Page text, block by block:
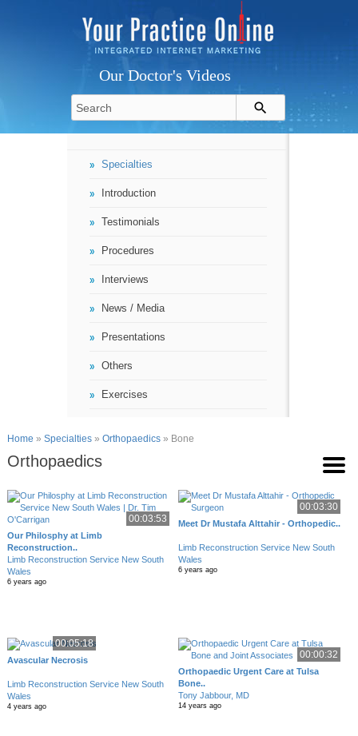
Our Doctor's Videos
Specialties
Introduction
Testimonials
Procedures
Interviews
News / Media
Presentations
Others
Exercises
Home » Specialties» Orthopaedics» Bone
Orthopaedics
00:03:53
Our Philosphy at Limb
Reconstruction..
Limb Reconstruction Service New South
Wales
6 years ago
00:03:30
Meet Dr Mustafa Alttahir - Orthopedic..
Limb Reconstruction Service New South
Wales
6 years ago
00:05:18
Avascular Necrosis
Limb Reconstruction Service New South
Wales
4 years ago
00:00:32
Orthopaedic Urgent Care at Tulsa
Bone..
Tony Jabbour, MD
14 years ago